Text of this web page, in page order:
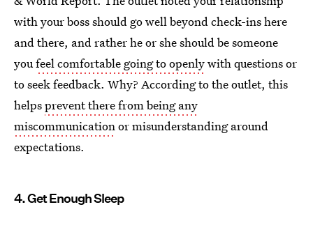
with your boss should go well beyond check-ins here
and there, and rather he or she should be someone
youfeel comfortable going to openlywith questions or
to seek feedback. Why? According to the outlet, this
helpsprevent there from being any
miscommunicationor misunderstanding around
expectations.
4. Get Enough Sleep